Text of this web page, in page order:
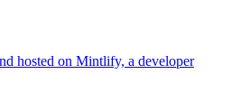
hosted on Mintlify, a developer